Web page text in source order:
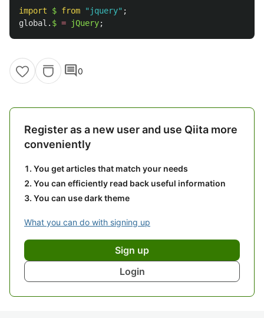
import $ from " jquery" ;
global . $ = jQuery;
comment0
Register as a new user and use Qiita more
conveniently
You get articles that match your needs
You can efficiently read back useful information
You can use dark theme
What you can do with signing up
Sign up
Login